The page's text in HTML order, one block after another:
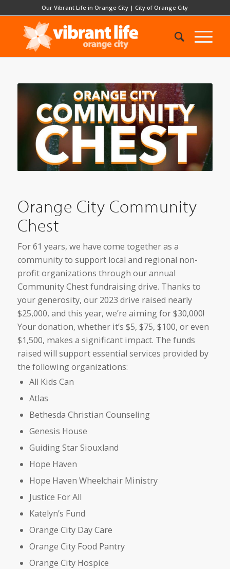
Our Vibrant Life in Orange City |City of Orange City
Orange City Community
Chest
For 61 years, we have come together as a
community to support local and regional non-
profit organizations through our annual
Community Chest fundraising drive. Thanks to
your generosity, our 2023 drive raised nearly
$25,000, and this year, we’re aiming for $30,000!
Your donation, whether it’s $5, $75, $100, or even
$1,500, makes a significant impact. The funds
raised will support essential services provided by
the following organizations:
All Kids Can
Atlas
Bethesda Christian Counseling
Genesis House
Guiding Star Siouxland
Hope Haven
Hope Haven Wheelchair Ministry
Justice For All
Katelyn’s Fund
Orange City Day Care
Orange City Food Pantry
Orange City Hospice